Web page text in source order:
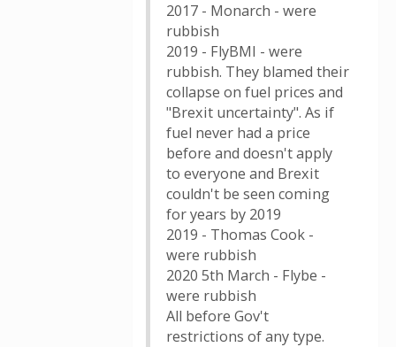
2017 - Monarch - were
rubbish
2019 - FlyBMI - were
rubbish. They blamed their
collapse on fuel prices and
"Brexit uncertainty". As if
fuel never had a price
before and doesn't apply
to everyone and Brexit
couldn't be seen coming
for years by 2019
2019 - Thomas Cook -
were rubbish
2020 5th March - Flybe -
were rubbish
All before Gov't
restrictions of any type.